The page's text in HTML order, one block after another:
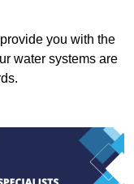
you with the
water systems are